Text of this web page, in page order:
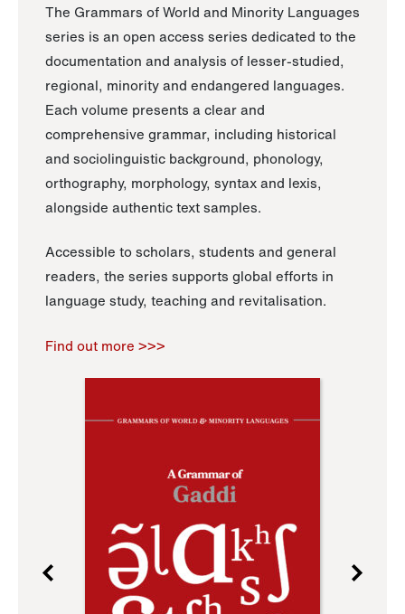
The Grammars of World and Minority Languages
series is an open access series dedicated to the
documentation and analysis of lesser-studied,
regional, minority and endangered languages.
Each volume presents a clear and
comprehensive grammar, including historical
and sociolinguistic background, phonology,
orthography, morphology, syntax and lexis,
alongside authentic text samples.
Accessible to scholars, students and general
readers, the series supports global efforts in
language study, teaching and revitalisation.
Find out more >>>